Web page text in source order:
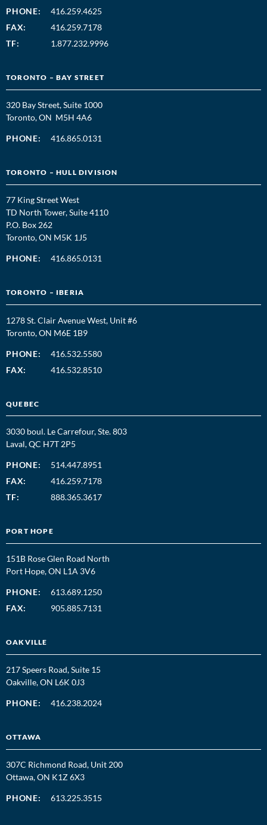
PHONE:
416.259.4625
FAX:
416.259.7178
TF:
1.877.232.9996
TORONTO – BAY STREET
320 Bay Street, Suite 1000
Toronto, ON M5H 4A6
PHONE: 416.865.0131
TORONTO – HULL DIVISION
77 King Street West
TD North Tower, Suite 4110
P.O. Box 262
Toronto, ON M5K 1J5
PHONE: 416.865.0131
TORONTO – IBERIA
1278 St. Clair Avenue West, Unit #6
Toronto, ON M6E 1B9
PHONE:
416.532.5580
FAX:
416.532.8510
QUEBEC
3030 boul. Le Carrefour, Ste. 803
Laval, QC H7T 2P5
PHONE:
514.447.8951
FAX:
416.259.7178
TF:
888.365.3617
PORT HOPE
151B Rose Glen Road North
Port Hope, ON L1A 3V6
PHONE:
613.689.1250
FAX:
905.885.7131
OAKVILLE
217 Speers Road, Suite 15
Oakville, ON L6K 0J3
PHONE: 416.238.2024
OTTAWA
307C Richmond Road, Unit 200
Ottawa, ON K1Z 6X3
PHONE: 613.225.3515